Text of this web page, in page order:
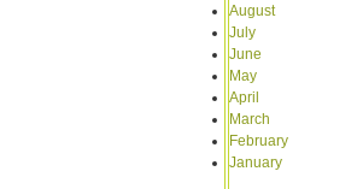
August
July
June
May
April
March
February
January